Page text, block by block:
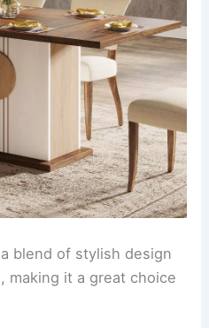
blend of stylish design
making it a great choice